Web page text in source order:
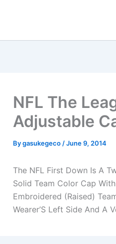
NFL The
Adjustable
Bygasukegeco /June 9, 2014
The NFL First Down Is A
Solid Team Color Cap
Embroidered (Raised)
Wearer’S Left Side And A